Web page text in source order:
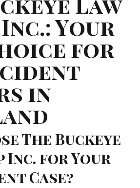
Your
for
in
The Buckeye
Inc. for Your
Case?